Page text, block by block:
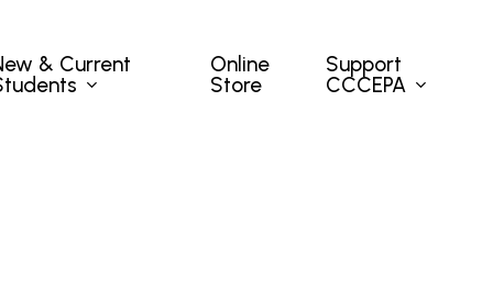
& Current
Online
Store
Support
CCCEPA